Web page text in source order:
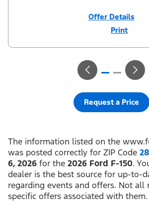
Offer Details
Print
¹Not all buyers will qualify for Ford Credit® APR
financed regardless of down payment (PGM
can defer first payment up to 90 days. Not all
for Ford Credit® limited-term financing. ³$1,000
vehicles. Coverage begins at the new vehicle
start date for 2 years or up to 25,000 miles,
first. Transferrable for a fee (PGM #76324). Not
Request a Price
The information listed on the
was posted correctly for ZIP Code
6, 2026 for the 2026 Ford F-150.
dealer is the best source for up-to-
regarding events and offers. Not all
specific offers associated with them.